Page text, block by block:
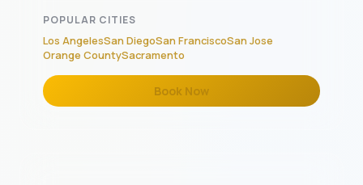
POPULAR CITIES
Los AngelesSan DiegoSan FranciscoSan Jose
Orange CountySacramento
Book Now